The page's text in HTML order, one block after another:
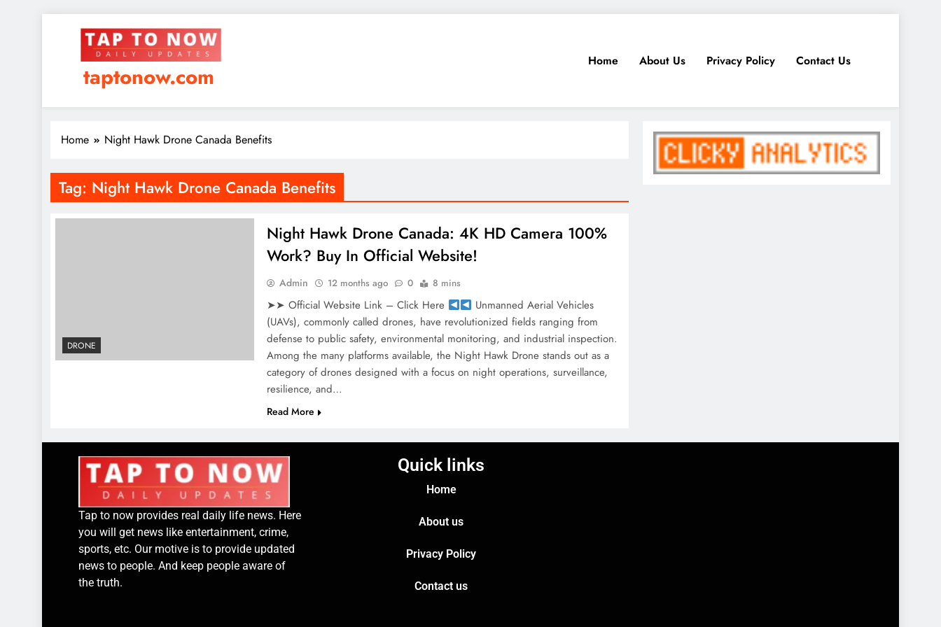
taptonow.com
Home About Us Privacy Policy Contact Us
Home Night Hawk Drone Canada Benefits
Tag: Night Hawk Drone Canada Benefits
DRONE
Night Hawk Drone Canada: 4K HD Camera 100%
Work? Buy In Official Website!
Admin 12 months ago 0 8 mins
➤➤ Official Website Link – Click Here
Unmanned Aerial Vehicles
(UAVs), commonly called drones, have revolutionized fields ranging from
defense to public safety, environmental monitoring, and industrial inspection.
Among the many platforms available, the Night Hawk Drone stands out as a
category of drones designed with a focus on night operations, surveillance,
resilience, and…
Read More
Tap to now provides real daily life news. Here
you will get news like entertainment, crime,
sports, etc. Our motive is to provide updated
news to people. And keep people aware of
the truth.
Quick links
Home
About us
Privacy Policy
Contact us